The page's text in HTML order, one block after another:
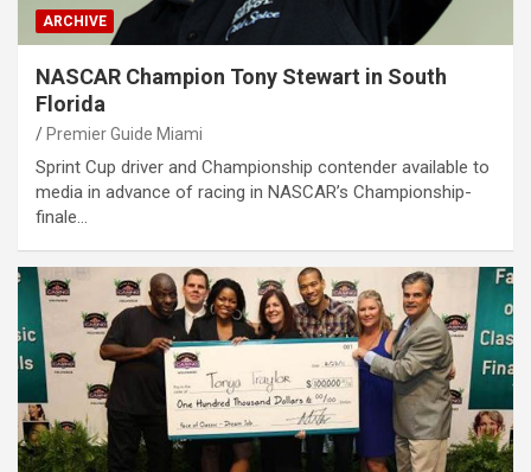
ARCHIVE
NASCAR Champion Tony Stewart in South
Florida
Premier Guide Miami
Sprint Cup driver and Championship contender available to
media in advance of racing in NASCAR’s Championship-
finale…